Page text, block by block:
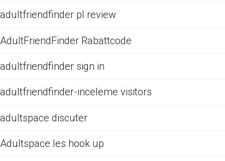
adultfriendfinder pl review
AdultFriendFinder Rabattcode
adultfriendfinder sign in
adultfriendfinder-inceleme visitors
adultspace discuter
Adultspace les hook up